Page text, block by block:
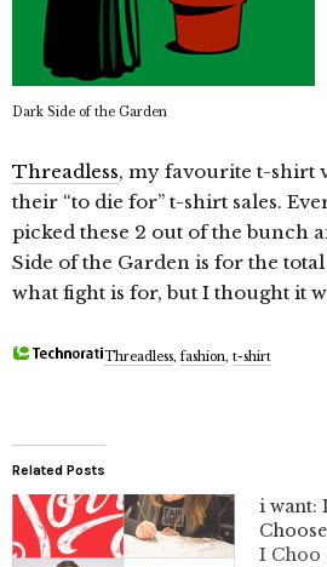
Dark Side of the Garden
Threadless, my favourite t-shirt
their “to die for” t-shirt sales.
picked these 2 out of the bunch
Side of the Garden is for the
what fight is for, but I thought it
Threadless,fashion, t-shirt
Related Posts
i want:
I Choo